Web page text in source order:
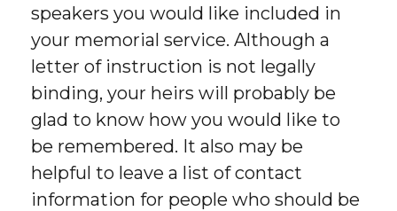
speakers you would like included in
your memorial service. Although a
letter of instruction is not legally
binding, your heirs will probably be
glad to know how you would like to
be remembered. It also may be
helpful to leave a list of contact
information for people who should be